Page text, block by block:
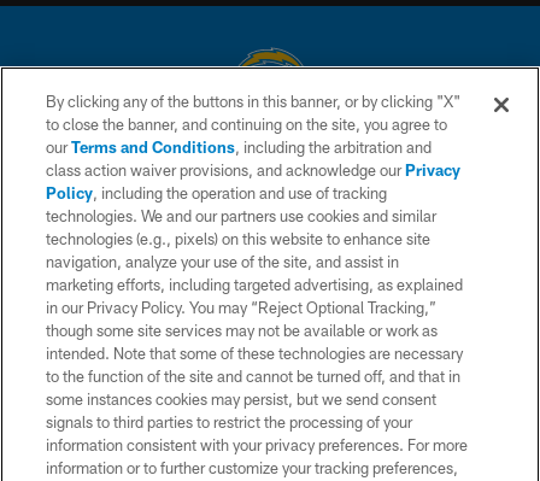
© 2026 Chargers Football Company, LLC. All rights reserved. This website
is managed on a digital platform of the National Football League.
CONTACT US
WEBSITE ACCESSIBILITY
TERMS AND CONDITIONS
PRIVACY POLICY
SITE MAP
AD CHOICES
YOUR PRIVACY CHOICES
COOKIE SETTINGS
By clicking any of the buttons in this banner, or by clicking "X"
to close the banner, and continuing on the site, you agree to
ourTerms and Conditions, including the arbitration and
class action waiver provisions, and acknowledge ourPrivacy
Policy, including the operation and use of tracking
technologies. We and our partners use cookies and similar
technologies (e.g., pixels) on this website to enhance site
navigation, analyze your use of the site, and assist in
marketing efforts, including targeted advertising, as explained
in our Privacy Policy. You may “Reject Optional Tracking,”
though some site services may not be available or work as
intended. Note that some of these technologies are necessary
to the function of the site and cannot be turned off, and that in
some instances cookies may persist, but we send consent
signals to third parties to restrict the processing of your
information consistent with your privacy preferences. For more
information or to further customize your tracking preferences,